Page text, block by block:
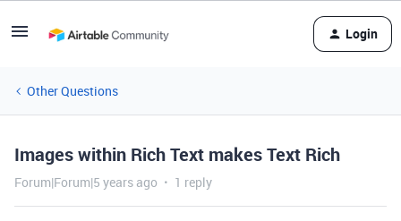
Login
Other Questions
Images within Rich Text makes Text Rich
Forum|Forum|5 years ago 1 reply